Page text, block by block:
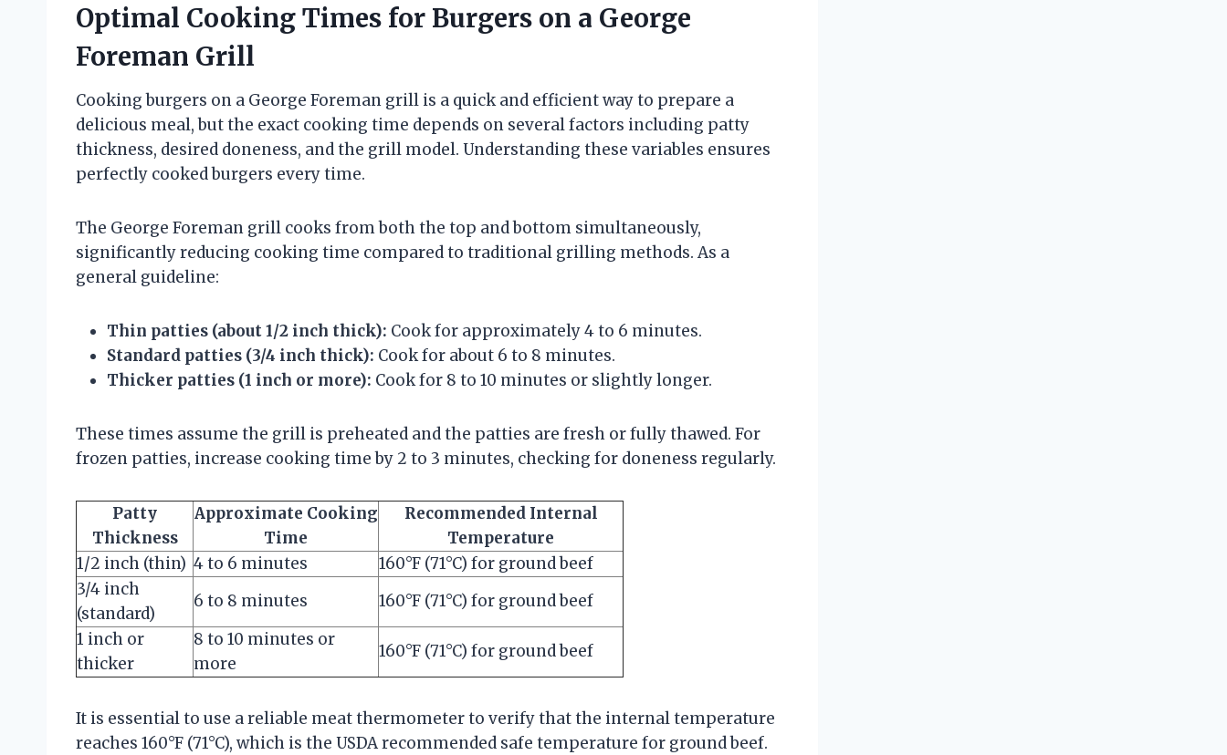
Optimal Cooking Times for Burgers on a George
Foreman Grill
Cooking burgers on a George Foreman grill is a quick and efficient way to prepare a
delicious meal, but the exact cooking time depends on several factors including patty
thickness, desired doneness, and the grill model. Understanding these variables ensures
perfectly cooked burgers every time.
The George Foreman grill cooks from both the top and bottom simultaneously,
significantly reducing cooking time compared to traditional grilling methods. As a
general guideline:
Thin patties (about 1/2 inch thick): Cook for approximately 4 to 6 minutes.
Standard patties (3/4 inch thick): Cook for about 6 to 8 minutes.
Thicker patties (1 inch or more): Cook for 8 to 10 minutes or slightly longer.
These times assume the grill is preheated and the patties are fresh or fully thawed. For
frozen patties, increase cooking time by 2 to 3 minutes, checking for doneness regularly.
Patty
Thickness
Approximate Cooking
Time
Recommended Internal
Temperature
1/2 inch (thin) 4 to 6 minutes
160°F (71°C) for ground beef
3/4 inch
(standard)
6 to 8 minutes
160°F (71°C) for ground beef
1 inch or
thicker
8 to 10 minutes or
more
160°F (71°C) for ground beef
It is essential to use a reliable meat thermometer to verify that the internal temperature
reaches 160°F (71°C), which is the USDA recommended safe temperature for ground beef.